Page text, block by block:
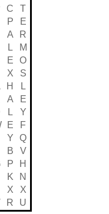
C
T
P
E
A
R
L
M
E
O
X
S
H
L
A
E
L
Y
E
F
Y
Q
B
V
P
H
K
N
X
X
R U